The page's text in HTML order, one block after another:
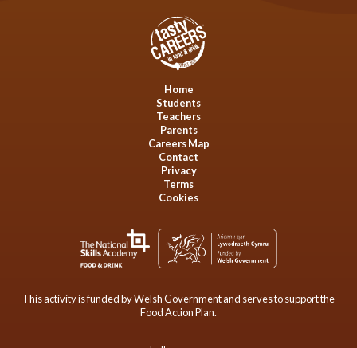
This activity is funded by Welsh Government and serves to support the
Food Action Plan.
Home
Students
Teachers
Parents
Careers Map
Contact
Privacy
Terms
Cookies